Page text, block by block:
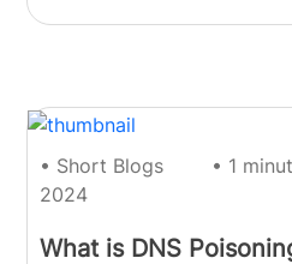
• Short Blogs • 1
2024
What is DNS